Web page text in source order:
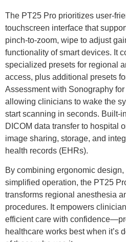
The PT25 Pro prioritizes user-
touchscreen interface that
pinch-to-zoom, wipe to adjust
functionality of smart devices. It
specialized presets for regional
access, plus additional presets
Assessment with Sonography
allowing clinicians to wake the
start scanning in seconds. Built-
DICOM data transfer to hospital
image sharing, storage, and
health records (EHRs).
By combining ergonomic
simplified operation, the PT25
transforms regional anesthesia
procedures. It empowers
efficient care with
healthcare works best when it’s